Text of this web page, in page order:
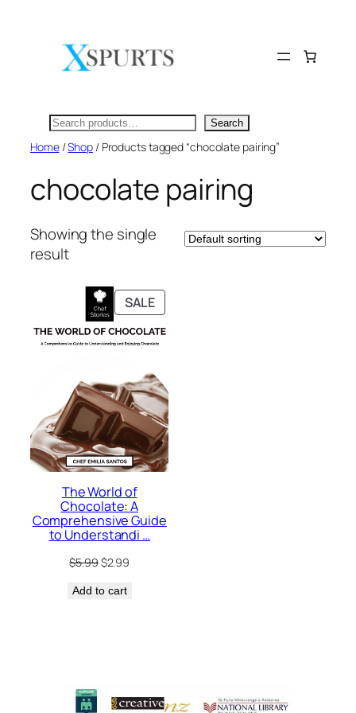
Search Search
Home/Shop/ Products tagged “chocolate pairing”
chocolate pairing
Showing the single
result
SALEPRODUCT
ON
SALE
The World of
Chocolate: A
Comprehensive Guide
to Understandi …
$5.99Original
was:
$2.99
Add to cart